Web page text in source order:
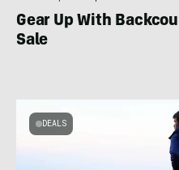
Gear Up With
Sale
DEALS